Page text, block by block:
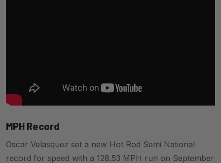
MPH Record
Oscar Velasquez set a new Hot Rod Semi National
record for speed with a 128.53 MPH run on September